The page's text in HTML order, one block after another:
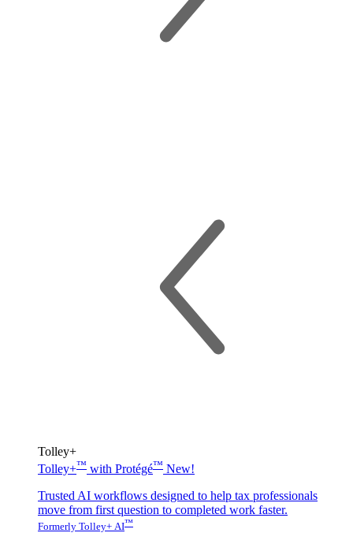
Tolley+
Tolley+™ with Protégé™ New!
Trusted AI workflows designed to help tax professionals
move from first question to completed work faster.
Formerly Tolley+ AI™